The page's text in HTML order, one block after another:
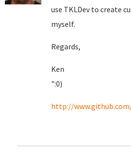
use TKLDev to create
myself.
Regards,
Ken
":0)
http://